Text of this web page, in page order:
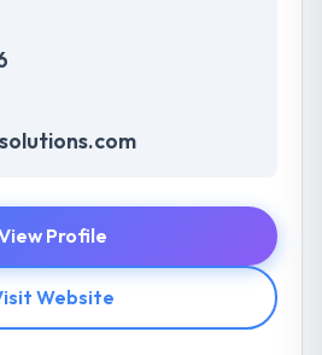
Profile
Website